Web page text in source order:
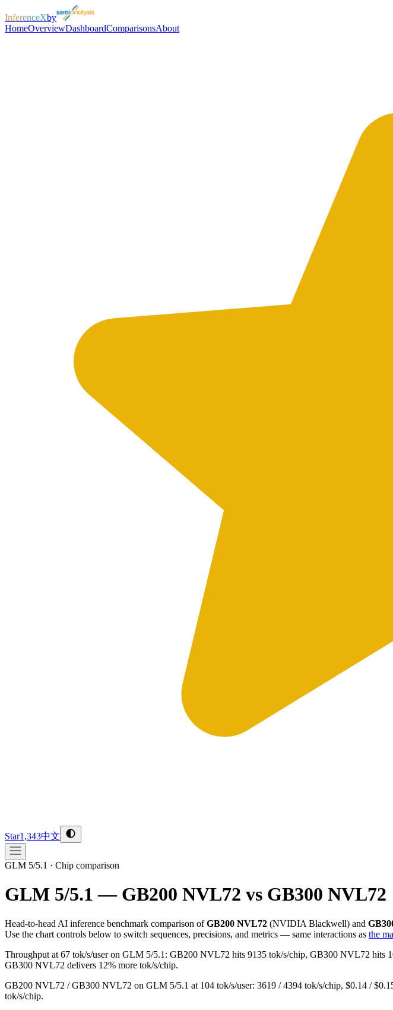
InferenceXby
HomeOverviewDashboardComparisonsAbout
Star1,343中文
GLM 5/5.1 · Chip comparison
GLM 5/5.1 — GB200 NVL72 vs GB300 NVL72
Head-to-head AI inference benchmark comparison ofGB200 NVL72 (NVIDIA Blackwell) and
Use the chart controls below to switch sequences, precisions, and metrics — same interactions as the
Throughput at 67 tok/s/user on GLM 5/5.1: GB200 NVL72 hits 9135 tok/s/chip, GB300 NVL72 hits
GB300 NVL72 delivers 12% more tok/s/chip.
GB200 NVL72 / GB300 NVL72 on GLM 5/5.1 at 104 tok/s/user: 3619 / 4394 tok/s/chip, $0.14 /
tok/s/chip.